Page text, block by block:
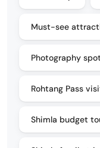
Must-see
Photography
Rohtang Pass
Shimla budget